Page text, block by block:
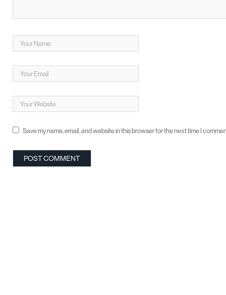
Save my name, email, and website in this browser for the next time I